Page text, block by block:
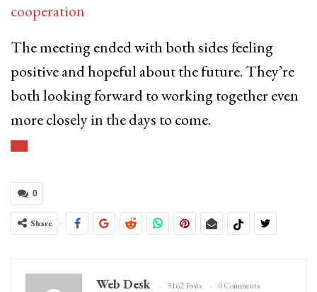
cooperation
The meeting ended with both sides feeling
positive and hopeful about the future. They’re
both looking forward to working together even
more closely in the days to come.
0
Share
Web Desk 3162 Posts 0 Comments